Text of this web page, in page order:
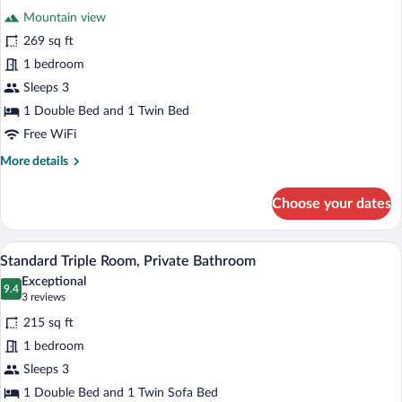
Triple
Room,
Private
Bathroom,
Mountain
View
reviews)
Mountain view
269 sq ft
1 bedroom
Sleeps 3
1 Double Bed and 1 Twin Bed
Free WiFi
More details
More
Triple
Room,
Private
Bathroom,
Mountain
Choose your dates
View
photos
for
Standard
Triple
Room,
Private
A bedroom with two beds, each
5
Standard Triple Room, Private Bathroom
9.4
9.4 out of 10
Exceptional
3 reviews
(3
reviews)
215 sq ft
1 bedroom
Sleeps 3
1 Double Bed and 1 Twin Sofa Bed